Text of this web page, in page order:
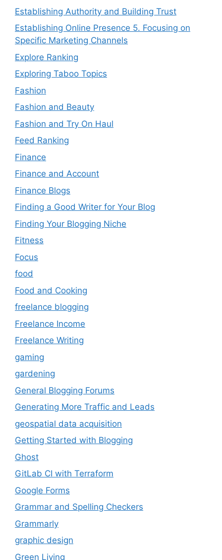
Establishing Authority and Building Trust
Establishing Online Presence 5. Focusing on
Specific Marketing Channels
Explore Ranking
Exploring Taboo Topics
Fashion
Fashion and Beauty
Fashion and Try On Haul
Feed Ranking
Finance
Finance and Account
Finance Blogs
Finding a Good Writer for Your Blog
Finding Your Blogging Niche
Fitness
Focus
food
Food and Cooking
freelance blogging
Freelance Income
Freelance Writing
gaming
gardening
General Blogging Forums
Generating More Traffic and Leads
geospatial data acquisition
Getting Started with Blogging
Ghost
GitLab CI with Terraform
Google Forms
Grammar and Spelling Checkers
Grammarly
graphic design
Green Living